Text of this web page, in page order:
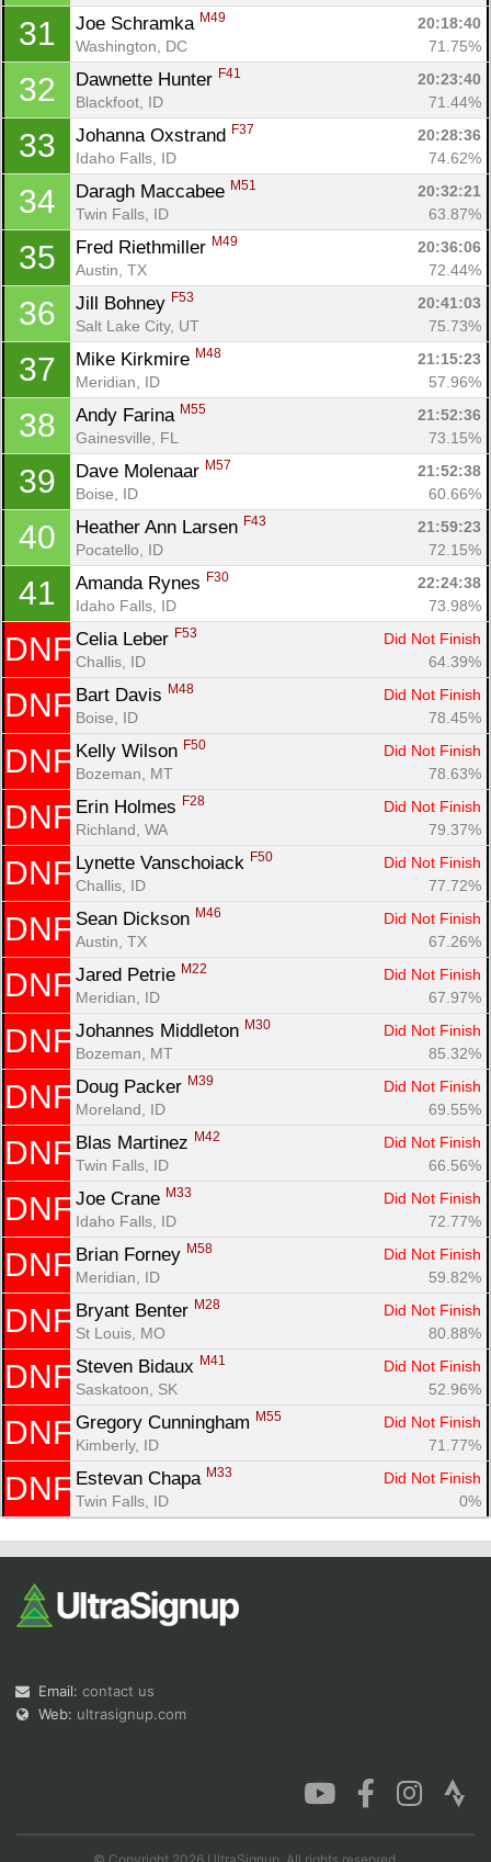
31 Joe Schramka M49
20:18:40
Washington, DC
71.75%
32 Dawnette Hunter F41
20:23:40
Blackfoot, ID
71.44%
33 Johanna Oxstrand F37
20:28:36
Idaho Falls, ID
74.62%
34 Daragh Maccabee M51
20:32:21
Twin Falls, ID
63.87%
35 Fred Riethmiller M49
20:36:06
Austin, TX
72.44%
36 Jill Bohney F53
20:41:03
Salt Lake City, UT
75.73%
37 Mike Kirkmire M48
21:15:23
Meridian, ID
57.96%
38 Andy Farina M55
21:52:36
Gainesville, FL
73.15%
39 Dave Molenaar M57
21:52:38
Boise, ID
60.66%
40 Heather Ann Larsen F43
21:59:23
Pocatello, ID
72.15%
41 Amanda Rynes F30
22:24:38
Idaho Falls, ID
73.98%
DNF Celia Leber F53
Did Not Finish
Challis, ID
64.39%
DNF Bart Davis M48
Did Not Finish
Boise, ID
78.45%
DNF Kelly Wilson F50
Did Not Finish
Bozeman, MT
78.63%
DNF Erin Holmes F28
Did Not Finish
Richland, WA
79.37%
DNF Lynette Vanschoiack F50
Did Not Finish
Challis, ID
77.72%
DNF Sean Dickson M46
Did Not Finish
Austin, TX
67.26%
DNF Jared Petrie M22
Did Not Finish
Meridian, ID
67.97%
DNF Johannes Middleton M30
Did Not Finish
Bozeman, MT
85.32%
DNF Doug Packer M39
Did Not Finish
Moreland, ID
69.55%
DNF Blas Martinez M42
Did Not Finish
Twin Falls, ID
66.56%
DNF Joe Crane M33
Did Not Finish
Idaho Falls, ID
72.77%
DNF Brian Forney M58
Did Not Finish
Meridian, ID
59.82%
DNF Bryant Benter M28
Did Not Finish
St Louis, MO
80.88%
DNF Steven Bidaux M41
Did Not Finish
Saskatoon, SK
52.96%
DNF Gregory Cunningham M55
Did Not Finish
Kimberly, ID
71.77%
DNF Estevan Chapa M33
Did Not Finish
Twin Falls, ID
0%
Email: contact us
Web: ultrasignup.com